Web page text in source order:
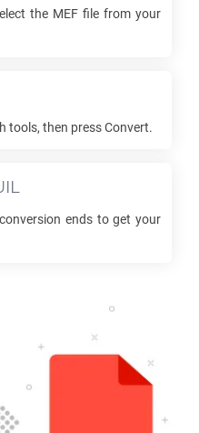
the MEFfile from your
tools, then press Convert.
conversion ends to get your